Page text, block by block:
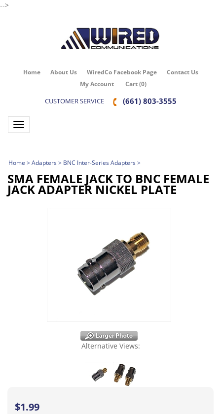
-->
Home About Us WiredCo Facebook Page
Contact Us
My Account
Cart (0)
CUSTOMER SERVICE (661) 803-3555
Toggle navigation
Home >Adapters> BNC Inter-Series Adapters>
SMA FEMALE JACK TO BNC FEMALE
JACK ADAPTER NICKEL PLATE
Alternative Views:
$1.99